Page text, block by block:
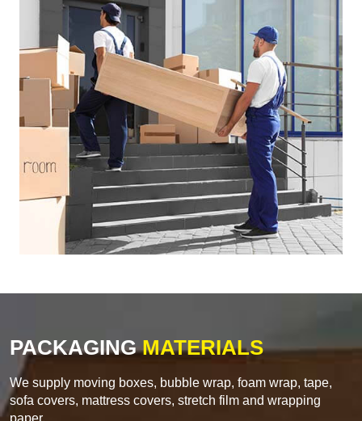
PACKAGINGMATERIALS
We supply moving boxes, bubble wrap, foam wrap, tape,
sofa covers, mattress covers, stretch film and wrapping